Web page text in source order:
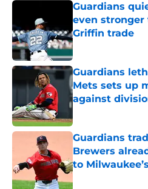
Guardians
even stronger
Griffin trade
Published by on
Guardians
Mets sets up
against
Guardians
Brewers
to